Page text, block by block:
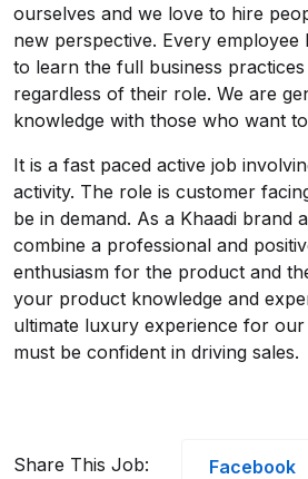
ourselves and we love to hire
new perspective. Every
to learn the full business
regardless of their role. We are
knowledge with those who want
It is a fast paced active job
activity. The role is customer
be in demand. As a Khaadi brand
combine a professional and
enthusiasm for the product and
your product knowledge and
ultimate luxury experience for
must be confident in driving sales.
Share This Job: Facebook